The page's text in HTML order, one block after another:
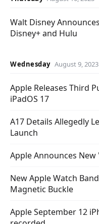
Walt Disney
Disney+ and Hulu
Wednesday August 9, 2023
Apple Releases Third
iPadOS 17
A17 Details Allegedly
Launch
Apple Announces New
New Apple Watch
Magnetic Buckle
Apple September 12